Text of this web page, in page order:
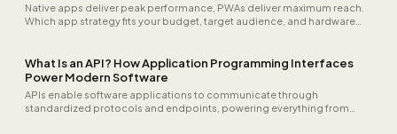
Native apps deliver peak performance, PWAs deliver maximum reach.
Which app strategy fits your budget, target audience, and hardware
What Is an API? How Application Programming Interfaces
Power Modern Software
APIs enable software applications to communicate through
standardized protocols and endpoints, powering everything from